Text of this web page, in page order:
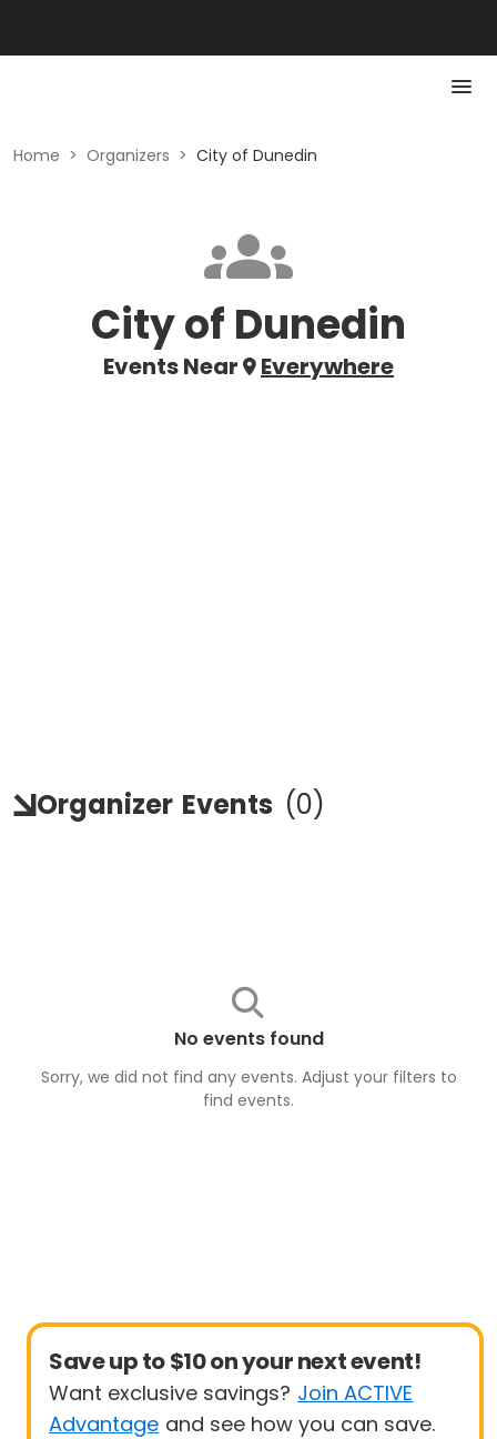
Home > Organizers > City of Dunedin
City of Dunedin
Events Near Everywhere
Organizer Events (0)
No events found
Sorry, we did not find any events. Adjust your filters to
find events.
Save up to $10 on your next event!
Want exclusive savings? Join ACTIVE
Advantage and see how you can save.